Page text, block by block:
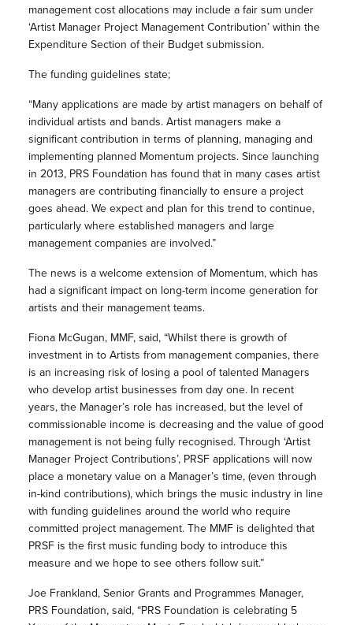
management cost allocations may include a fair sum under
‘Artist Manager Project Management Contribution’ within the
Expenditure Section of their Budget submission.
The funding guidelines state;
“Many applications are made by artist managers on behalf of
individual artists and bands. Artist managers make a
significant contribution in terms of planning, managing and
implementing planned Momentum projects. Since launching
in 2013, PRS Foundation has found that in many cases artist
managers are contributing financially to ensure a project
goes ahead. We expect and plan for this trend to continue,
particularly where established managers and large
management companies are involved.”
The news is a welcome extension of Momentum, which has
had a significant impact on long-term income generation for
artists and their management teams.
Fiona McGugan, MMF, said, “Whilst there is growth of
investment in to Artists from management companies, there
is an increasing risk of losing a pool of talented Managers
who develop artist businesses from day one. In recent
years, the Manager’s role has increased, but the level of
commissionable income is decreasing and the value of good
management is not being fully recognised. Through ‘Artist
Manager Project Contributions’, PRSF applications will now
place a monetary value on a Manager’s time, (even through
in-kind contributions), which brings the music industry in line
with funding guidelines around the world who require
committed project management. The MMF is delighted that
PRSF is the first music funding body to introduce this
measure and we hope to see others follow suit.”
Joe Frankland, Senior Grants and Programmes Manager,
PRS Foundation, said, “PRS Foundation is celebrating 5